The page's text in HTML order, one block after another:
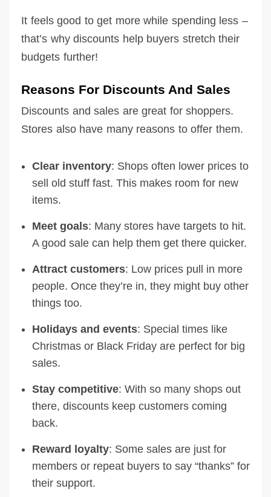
It feels good to get more while spending less –
that’s why discounts help buyers stretch their
budgets further!
Reasons For Discounts And Sales
Discounts and sales are great for shoppers.
Stores also have many reasons to offer them.
Clear inventory: Shops often lower prices to
sell old stuff fast. This makes room for new
items.
Meet goals: Many stores have targets to hit.
A good sale can help them get there quicker.
Attract customers: Low prices pull in more
people. Once they’re in, they might buy other
things too.
Holidays and events: Special times like
Christmas or Black Friday are perfect for big
sales.
Stay competitive: With so many shops out
there, discounts keep customers coming
back.
Reward loyalty: Some sales are just for
members or repeat buyers to say “thanks” for
their support.